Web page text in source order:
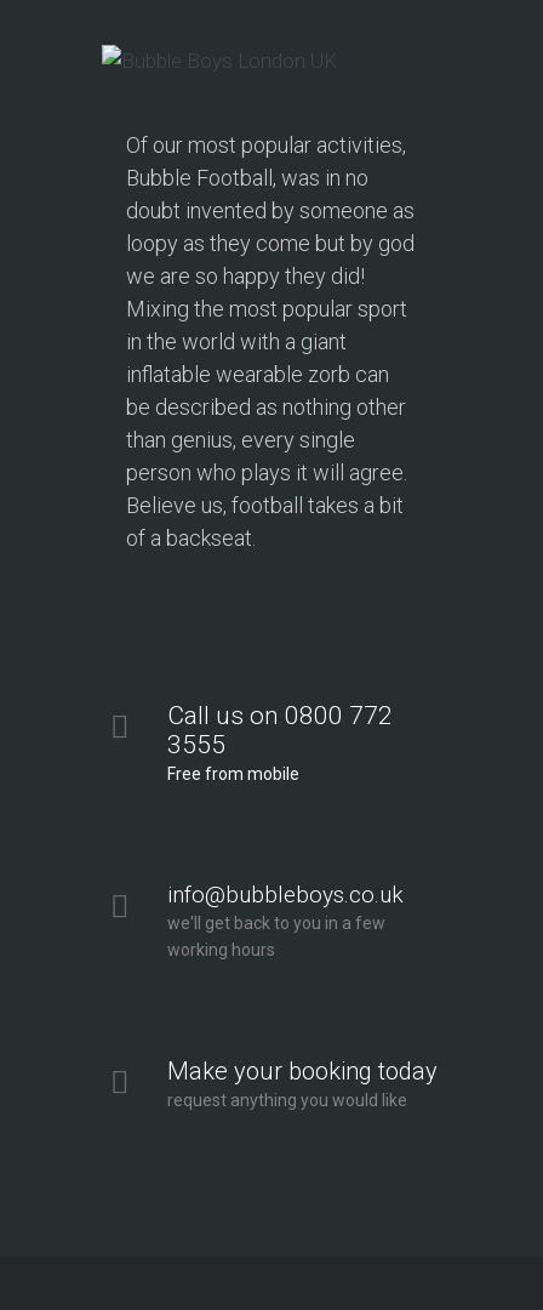
Of our most popular activities,
Bubble Football, was in no
doubt invented by someone as
loopy as they come but by god
we are so happy they did!
Mixing the most popular sport
in the world with a giant
inflatable wearable zorb can
be described as nothing other
than genius, every single
person who plays it will agree.
Believe us, football takes a bit
of a backseat.
Call us on 0800 772
3555
Free from mobile
info@bubbleboys.co.uk
we'll get back to you in a few
working hours
Make your booking today
request anything you would like